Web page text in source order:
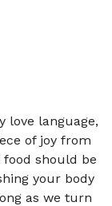
love language,
of joy from
should be
your body
as we turn